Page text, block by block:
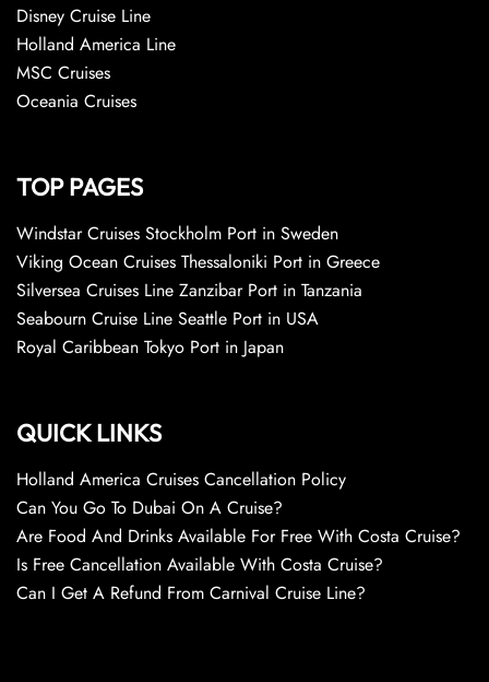
Disney Cruise Line
Holland America Line
MSC Cruises
Oceania Cruises
TOP PAGES
Windstar Cruises Stockholm Port in Sweden
Viking Ocean Cruises Thessaloniki Port in Greece
Silversea Cruises Line Zanzibar Port in Tanzania
Seabourn Cruise Line Seattle Port in USA
Royal Caribbean Tokyo Port in Japan
QUICK LINKS
Holland America Cruises Cancellation Policy
Can You Go To Dubai On A Cruise?
Are Food And Drinks Available For Free With Costa Cruise?
Is Free Cancellation Available With Costa Cruise?
Can I Get A Refund From Carnival Cruise Line?